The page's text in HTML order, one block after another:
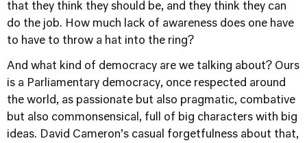
that they think they should be, and they think they can
do the job. How much lack of awareness does one have
to have to throw a hat into the ring?
And what kind of democracy are we talking about? Ours
is a Parliamentary democracy, once respected around
the world, as passionate but also pragmatic, combative
but also commonsensical, full of big characters with big
ideas. David Cameron’s casual forgetfulness about that,